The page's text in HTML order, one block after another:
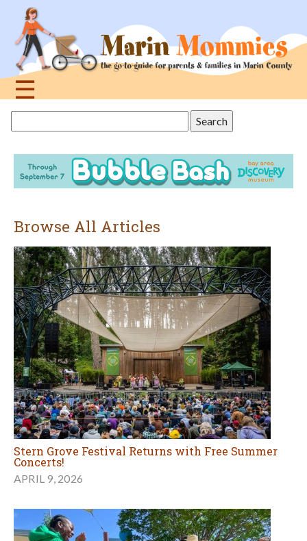
navigation
☰
this
site
Browse All Articles
Stern Grove Festival Returns with Free Summer
Concerts!
APRIL 9, 2026